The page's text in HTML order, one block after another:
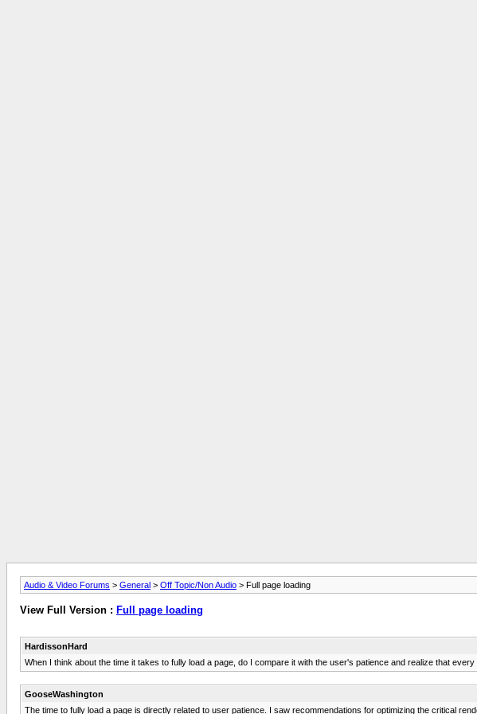
Audio & Video Forums > General > Off Topic/Non Audio > Full page loading
View Full Version : Full page loading
HardissonHard
When I think about the time it takes to fully load a page, do I compare it with the user's patience and realize that
GooseWashington
The time to fully load a page is directly related to user patience. I saw recommendations for optimizing the critical